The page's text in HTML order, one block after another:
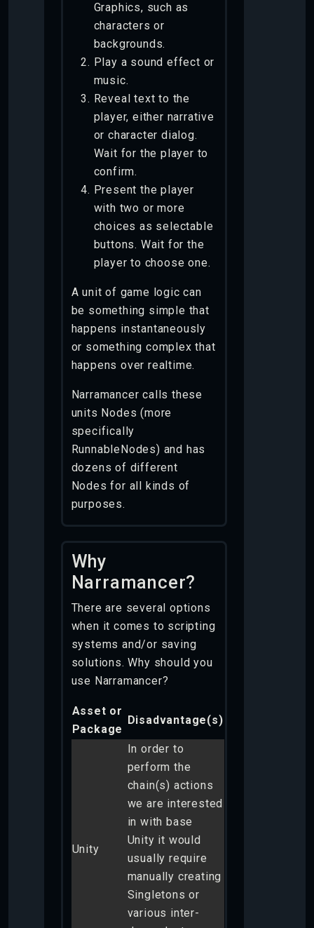
Graphics, such as
characters or
backgrounds.
Play a sound effect or
music.
Reveal text to the
player, either narrative
or character dialog.
Wait for the player to
confirm.
Present the player
with two or more
choices as selectable
buttons. Wait for the
player to choose one.
A unit of game logic can
be something simple that
happens instantaneously
or something complex that
happens over realtime.
Narramancer calls these
units Nodes (more
specifically
RunnableNodes) and has
dozens of different
Nodes for all kinds of
purposes.
Why
Narramancer?
There are several options
when it comes to scripting
systems and/or saving
solutions. Why should you
use Narramancer?
Asset or
Package
Disadvantage(s)
Unity
In order to
perform the
chain(s) actions
we are interested
in with base
Unity it would
usually require
manually creating
Singletons or
various inter-